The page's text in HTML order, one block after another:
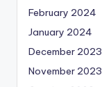
February 2024
January 2024
December 2023
November 2023